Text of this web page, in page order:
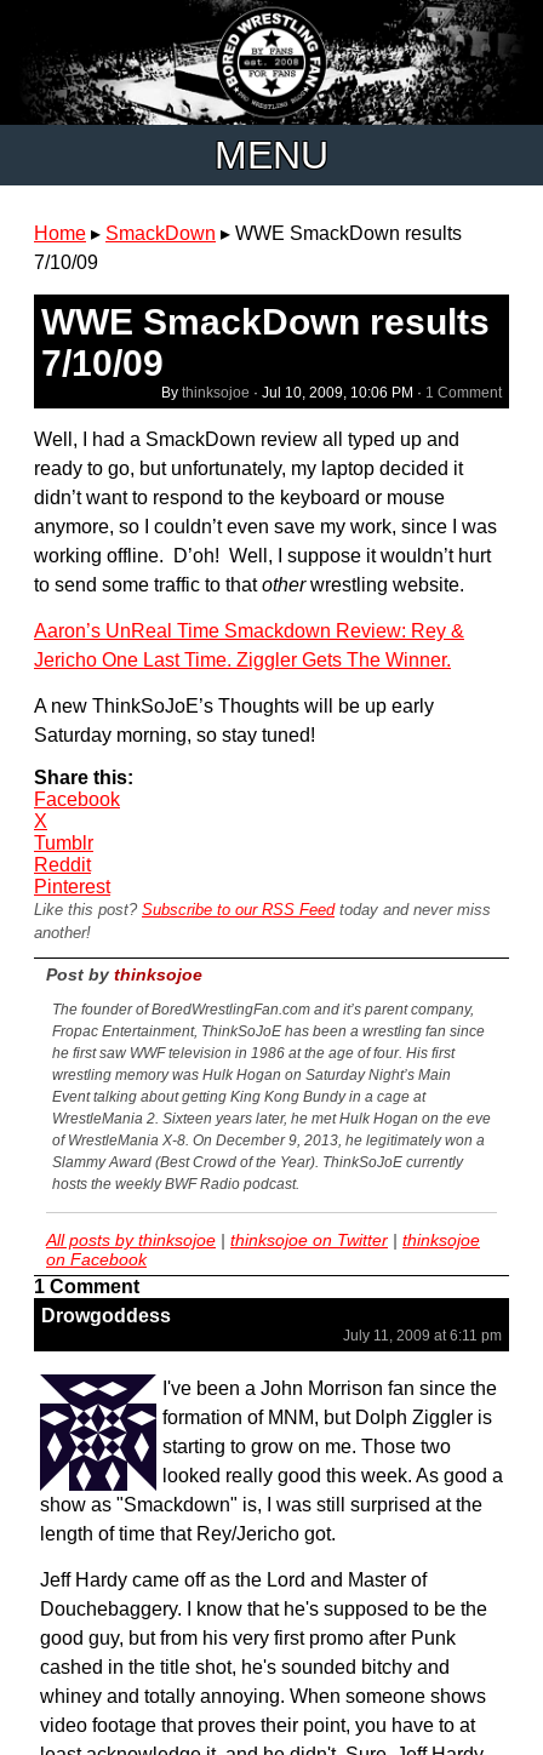
MENU
Home ▸ SmackDown ▸ WWE SmackDown results
7/10/09
WWE SmackDown results
7/10/09
By thinksojoe · Jul 10, 2009, 10:06 PM · 1 Comment
Well, I had a SmackDown review all typed up and
ready to go, but unfortunately, my laptop decided it
didn’t want to respond to the keyboard or mouse
anymore, so I couldn’t even save my work, since I was
working offline. D’oh! Well, I suppose it wouldn’t hurt
to send some traffic to thatotherwrestling website.
Aaron’s UnReal Time Smackdown Review: Rey &
Jericho One Last Time. Ziggler Gets The Winner.
A new ThinkSoJoE’s Thoughts will be up early
Saturday morning, so stay tuned!
Share this:
Facebook
X
Tumblr
Reddit
Pinterest
Like this post? Subscribe to our RSS Feedtoday and never miss
another!
Post by thinksojoe
The founder of BoredWrestlingFan.com and it’s parent company,
Fropac Entertainment, ThinkSoJoE has been a wrestling fan since
he first saw WWF television in 1986 at the age of four. His first
wrestling memory was Hulk Hogan on Saturday Night’s Main
Event talking about getting King Kong Bundy in a cage at
WrestleMania 2. Sixteen years later, he met Hulk Hogan on the eve
of WrestleMania X-8. On December 9, 2013, he legitimately won a
Slammy Award (Best Crowd of the Year). ThinkSoJoE currently
hosts the weekly BWF Radio podcast.
All posts by thinksojoe | thinksojoe on Twitter | thinksojoe
on Facebook
1 Comment
Drowgoddess
July 11, 2009 at 6:11 pm
I've been a John Morrison fan since the
formation of MNM, but Dolph Ziggler is
starting to grow on me. Those two
looked really good this week. As good a
show as "Smackdown" is, I was still surprised at the
length of time that Rey/Jericho got.
Jeff Hardy came off as the Lord and Master of
Douchebaggery. I know that he's supposed to be the
good guy, but from his very first promo after Punk
cashed in the title shot, he's sounded bitchy and
whiney and totally annoying. When someone shows
video footage that proves their point, you have to at